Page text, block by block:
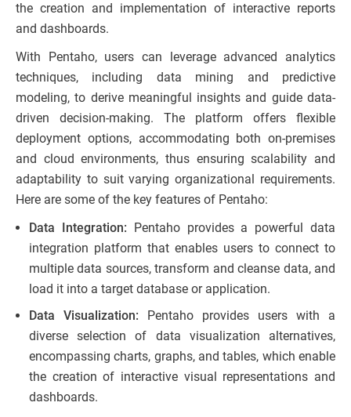
the creation and implementation of interactive reports
and dashboards.
With Pentaho, users can leverage advanced analytics
techniques, including data mining and predictive
modeling, to derive meaningful insights and guide data-
driven decision-making. The platform offers flexible
deployment options, accommodating both on-premises
and cloud environments, thus ensuring scalability and
adaptability to suit varying organizational requirements.
Here are some of the key features of Pentaho:
Data Integration: Pentaho provides a powerful data
integration platform that enables users to connect to
multiple data sources, transform and cleanse data, and
load it into a target database or application.
Data Visualization: Pentaho provides users with a
diverse selection of data visualization alternatives,
encompassing charts, graphs, and tables, which enable
the creation of interactive visual representations and
dashboards.